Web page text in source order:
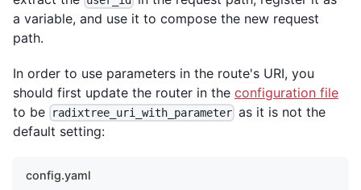
a variable, and use it to compose the new request
path.
In order to use parameters in the route's URI, you
should first update the router in the configuration file
to be
radixtree_uri_with_parameter as it is not the
default setting:
config.yaml